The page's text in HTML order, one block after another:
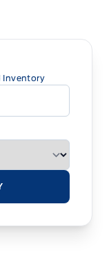
Inventory